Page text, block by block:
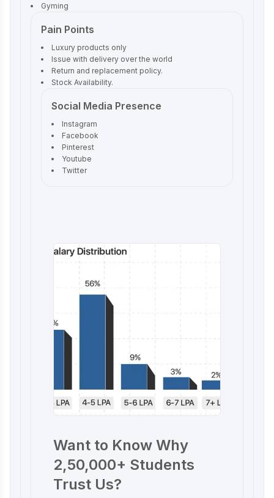
Gyming
Pain Points
Luxury products only
Issue with delivery over the world
Return and replacement policy.
Stock Availability.
Social Media Presence
Instagram
Facebook
Pinterest
Youtube
Twitter
Want to Know Why
2,50,000+ Students
Trust Us?